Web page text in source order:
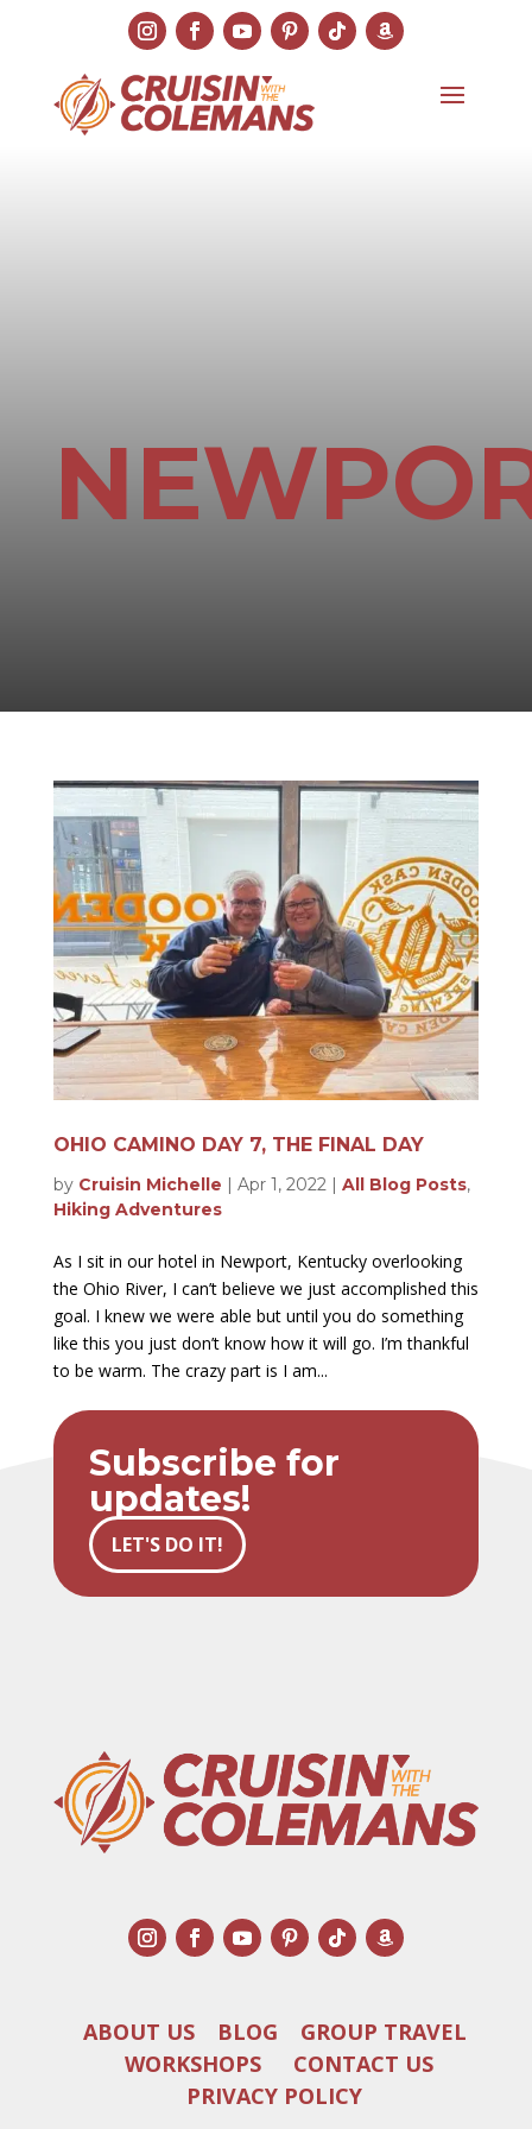
OHIO CAMINO DAY 7, THE FINAL DAY
by Cruisin Michelle | Apr 1, 2022| All Blog Posts,
Hiking Adventures
As I sit in our hotel in Newport, Kentucky overlooking
the Ohio River, I can’t believe we just accomplished this
goal. I knew we were able but until you do something
like this you just don’t know how it will go. I’m thankful
to be warm. The crazy part is I am...
Subscribe for
updates!
LET'S DO IT!
ABOUT US BLOG
GROUP TRAVEL
WORKSHOPS
CONTACT US
PRIVACY POLICY